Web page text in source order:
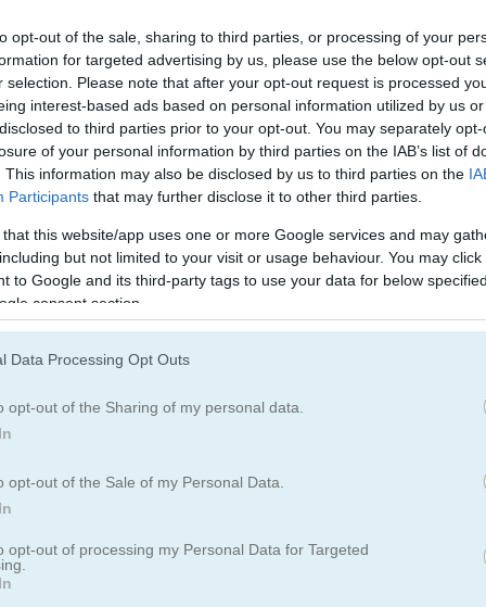
opt-out of the sale, sharing to third parties, or processing of your
for targeted advertising by us, please use the below opt-out
selection. Please note that after your opt-out request is processed
interest-based ads based on personal information utilized by us
to third parties prior to your opt-out. You may separately
of your personal information by third parties on the IAB’s list of
This information may also be disclosed by us to third parties on the
Participants that may further disclose it to other third parties.
that this website/app uses one or more Google services and may
but not limited to your visit or usage behaviour. You may
to Google and its third-party tags to use your data for below
consent section.
Data Processing Opt Outs
opt-out of the Sharing of my personal data.
opt-out of the Sale of my Personal Data.
opt-out of processing my Personal Data for Targeted
How to Play Reach 7
for 7
side by side. When three or more identical numbers touch,